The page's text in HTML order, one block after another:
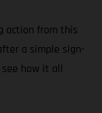
action from this
a simple sign-
how it all